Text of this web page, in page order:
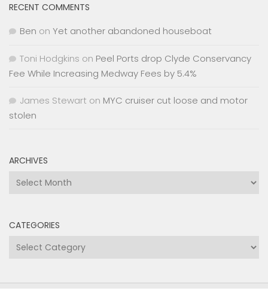
RECENT COMMENTS
Ben on Yet another abandoned houseboat
Toni Hodgkins on Peel Ports drop Clyde Conservancy
Fee While Increasing Medway Fees by 5.4%
James Stewart on MYC cruiser cut loose and motor
stolen
ARCHIVES
Archives
CATEGORIES
Categories